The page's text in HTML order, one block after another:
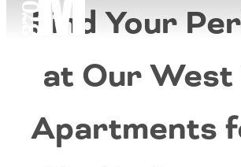
Find Your
at Our West
Apartments